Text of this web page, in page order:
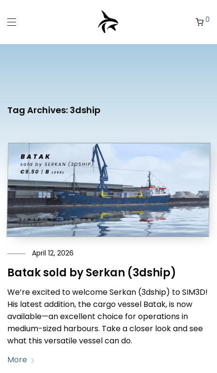
0
Tag Archives: 3dship
April 12, 2026
Batak sold by Serkan (3dship)
We’re excited to welcome Serkan (3dship) to SIM3D!
His latest addition, the cargo vessel Batak, is now
available—an excellent choice for operations in
medium-sized harbours. Take a closer look and see
what this versatile vessel can do.
More